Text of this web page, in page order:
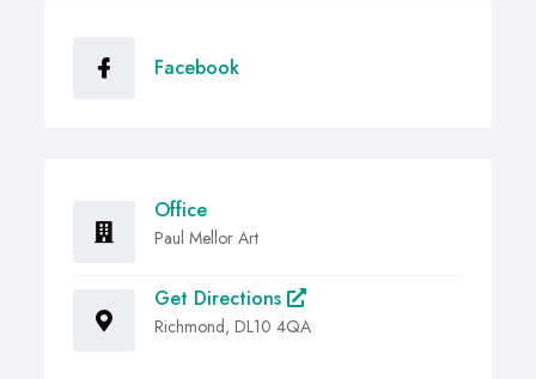
Facebook
Office
Paul Mellor Art
Get Directions
Richmond, DL10 4QA